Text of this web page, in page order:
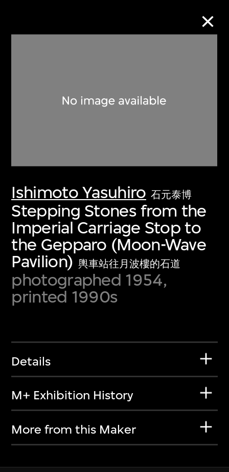
Ishimoto Yasuhiro 石元泰博
Stepping Stones from the
Imperial Carriage Stop to
the Gepparo (Moon-Wave
Pavilion) 輿車站往月波樓的石道
photographed 1954,
printed 1990s
Details
M+ Exhibition History
More from this Maker
Discover some of the world’s foremost
collections of twentieth- and twenty-
first-century visual culture.